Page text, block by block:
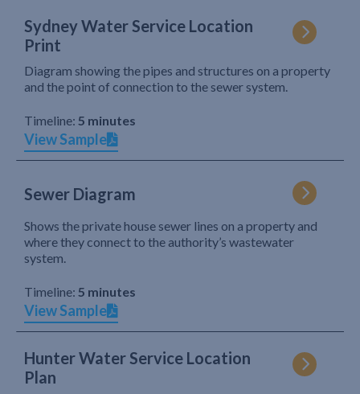
Sydney Water Service Location
Print
Diagram showing the pipes and structures on a property
and the point of connection to the sewer system.
Timeline: 5 minutes
View Sample
Sewer Diagram
Shows the private house sewer lines on a property and
where they connect to the authority’s wastewater
system.
Timeline: 5 minutes
View Sample
Hunter Water Service Location
Plan